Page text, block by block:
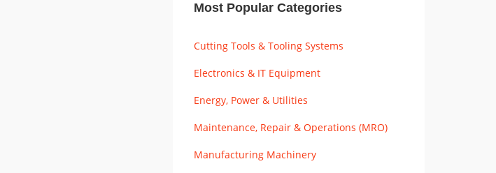
Most Popular Categories
Cutting Tools & Tooling Systems
Electronics & IT Equipment
Energy, Power & Utilities
Maintenance, Repair & Operations (MRO)
Manufacturing Machinery